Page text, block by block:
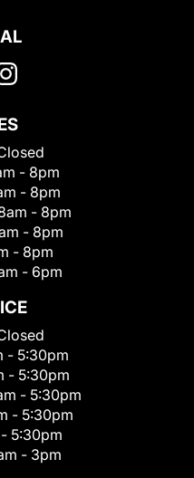
- 8pm
- 8pm
- 8pm
- 8pm
- 8pm
- 6pm
- 5:30pm
- 5:30pm
- 5:30pm
- 5:30pm
5:30pm
- 3pm